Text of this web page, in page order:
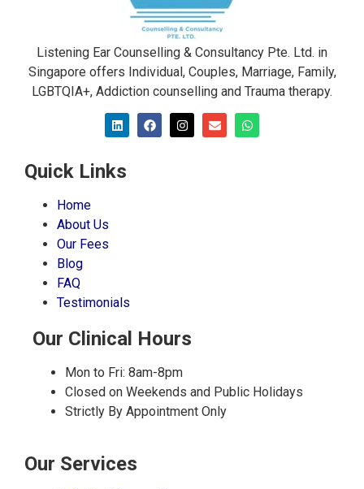
Listening Ear Counselling & Consultancy Pte. Ltd. in
Singapore offers Individual, Couples, Marriage, Family,
LGBTQIA+, Addiction counselling and Trauma therapy​.
Quick Links
Home
About Us
Our Fees
Blog
FAQ
Testimonials
Our Clinical Hours
Mon to Fri: 8am-8pm
Closed on Weekends and Public Holidays
Strictly By Appointment Only
Our Services